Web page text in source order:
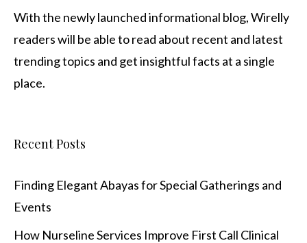
With the newly launched informational blog,Wirelly
readers will be able to read about recent and latest
trending topics and get insightful facts at a single
place.
Recent Posts
Finding Elegant Abayas for Special Gatherings and
Events
How Nurseline Services Improve First Call Clinical